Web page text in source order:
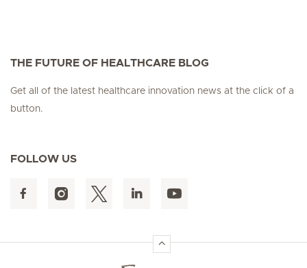
THE FUTURE OF HEALTHCARE BLOG
Get all of the latest healthcare innovation news at the click of a
button.
FOLLOW US